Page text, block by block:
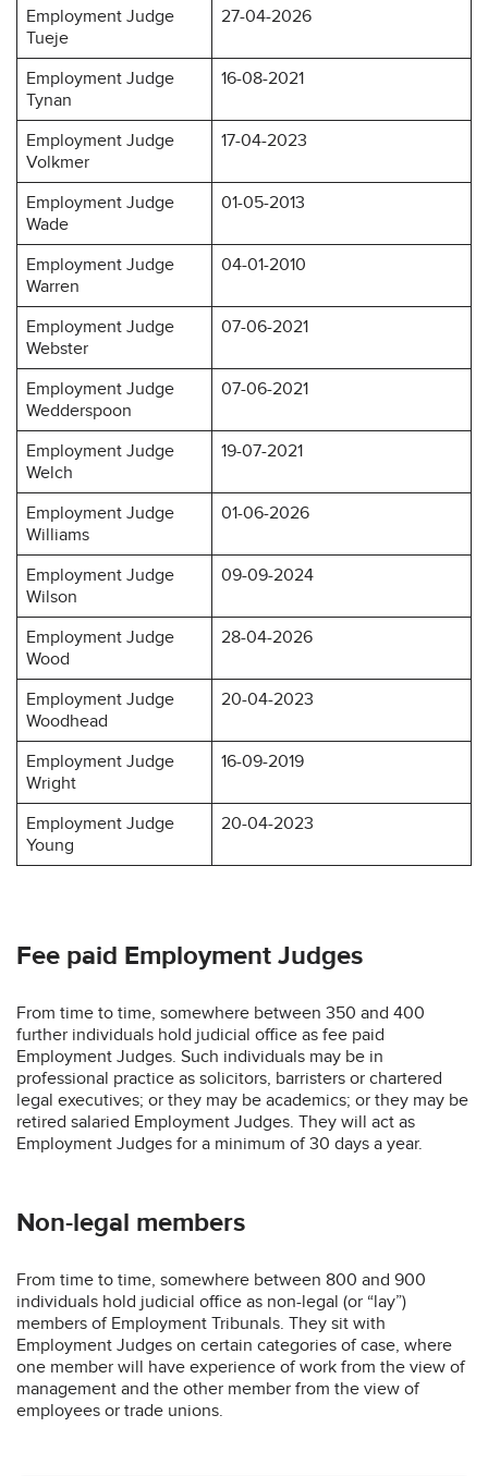
Employment Judge
Tueje
27-04-2026
Employment Judge
Tynan
16-08-2021
Employment Judge
Volkmer
17-04-2023
Employment Judge
Wade
01-05-2013
Employment Judge
Warren
04-01-2010
Employment Judge
Webster
07-06-2021
Employment Judge
Wedderspoon
07-06-2021
Employment Judge
Welch
19-07-2021
Employment Judge
Williams
01-06-2026
Employment Judge
Wilson
09-09-2024
Employment Judge
Wood
28-04-2026
Employment Judge
Woodhead
20-04-2023
Employment Judge
Wright
16-09-2019
Employment Judge
Young
20-04-2023
Fee paid Employment Judges
From time to time, somewhere between 350 and 400
further individuals hold judicial office as fee paid
Employment Judges. Such individuals may be in
professional practice as solicitors, barristers or chartered
legal executives; or they may be academics; or they may be
retired salaried Employment Judges. They will act as
Employment Judges for a minimum of 30 days a year.
Non-legal members
From time to time, somewhere between 800 and 900
individuals hold judicial office as non-legal (or “lay”)
members of Employment Tribunals. They sit with
Employment Judges on certain categories of case, where
one member will have experience of work from the view of
management and the other member from the view of
employees or trade unions.